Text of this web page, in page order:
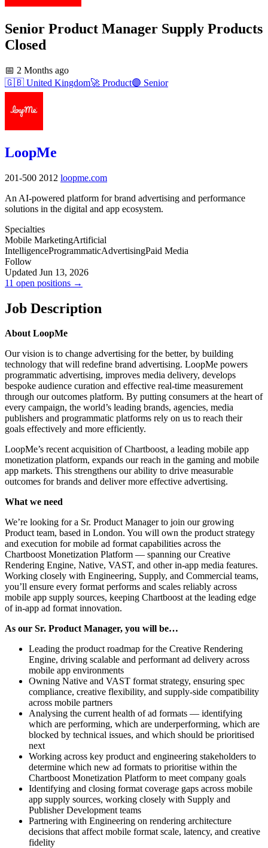
Senior Product Manager Supply Products
Closed
📅 2 Months ago
🇬🇧 United Kingdom🚀 Product🟣 Senior
LoopMe
201-500 2012 loopme.com
An AI-powered platform for brand advertising and performance
solutions in the digital and app ecosystem.
Specialties
Mobile MarketingArtificial
IntelligenceProgrammaticAdvertisingPaid Media
Follow
Updated Jun 13, 2026
11 open positions →
Job Description
About LoopMe
Our vision is to change advertising for the better, by building
technology that will redefine brand advertising. LoopMe powers
programmatic advertising, improves media delivery, develops
bespoke audience curation and effective real-time measurement
through our outcomes platform. By putting consumers at the heart of
every campaign, the world’s leading brands, agencies, media
publishers and programmatic platforms rely on us to reach their
goals effectively and more efficiently.
LoopMe’s recent acquisition of Chartboost, a leading mobile app
monetization platform, expands our reach in the gaming and mobile
app markets. This strengthens our ability to drive measurable
outcomes for brands and deliver more effective advertising.
What we need
We’re looking for a Sr. Product Manager to join our growing
Product team, based in London. You will own the product strategy
and execution for mobile ad format capabilities across the
Chartboost Monetization Platform — spanning our Creative
Rendering Engine, Native, VAST, and other in-app media features.
Working closely with Engineering, Supply, and Commercial teams,
you’ll ensure every format performs and scales reliably across
mobile app supply sources, keeping Chartboost at the leading edge
of in-app ad format innovation.
As our Sr. Product Manager, you will be…
Leading the product roadmap for the Creative Rendering
Engine, driving scalable and performant ad delivery across
mobile app environments
Owning Native and VAST format strategy, ensuring spec
compliance, creative flexibility, and supply-side compatibility
across mobile partners
Analysing the current health of ad formats — identifying
which are performing, which are underperforming, which are
blocked by technical issues, and which should be prioritised
next
Working across key product and engineering stakeholders to
determine which new ad formats to prioritise within the
Chartboost Monetization Platform to meet company goals
Identifying and closing format coverage gaps across mobile
app supply sources, working closely with Supply and
Publisher Development teams
Partnering with Engineering on rendering architecture
decisions that affect mobile format scale, latency, and creative
fidelity